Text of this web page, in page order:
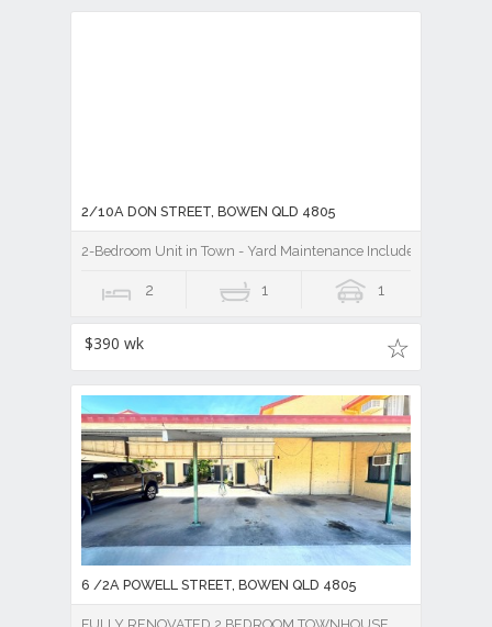
2/10A DON STREET, BOWEN QLD 4805
2-Bedroom Unit in Town - Yard Maintenance Included
2 1 1
$390 wk
6 /2A POWELL STREET, BOWEN QLD 4805